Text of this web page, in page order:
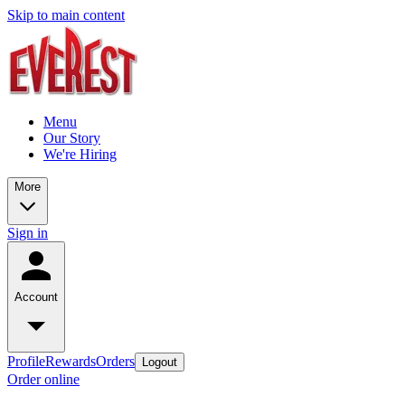
Skip to main content
Menu
Our Story
We're Hiring
More
Sign in
Account
ProfileRewardsOrders Logout
Order online